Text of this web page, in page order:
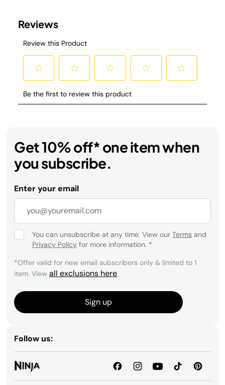
Get 10% off* one item when
you subscribe.
Enter your email
You can unsubscribe at any time. View our Terms and
Privacy Policy for more information. *
*Offer valid for new email subscribers only & limited to 1
item. View all exclusions here.
Sign up
Follow us: